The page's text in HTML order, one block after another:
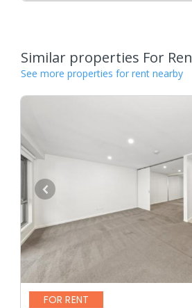
Similar properties For
See more properties for rent nearby
FOR RENT